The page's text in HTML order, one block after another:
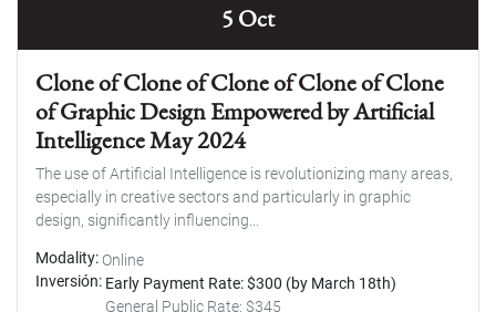
5 Oct
Clone of Clone of Clone of Clone of Clone
of Graphic Design Empowered by Artificial
Intelligence May 2024
The use of Artificial Intelligence is revolutionizing many areas,
especially in creative sectors and particularly in graphic
design, significantly influencing...
Modality Online
Inversión Early Payment Rate: $300 (by March 18th)
General Public Rate: $345